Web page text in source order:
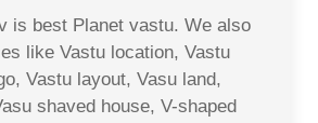
is best Planet vastu. We also
like Vastu location, Vastu
Vastu layout, Vasu land,
shaved house, V-shaped